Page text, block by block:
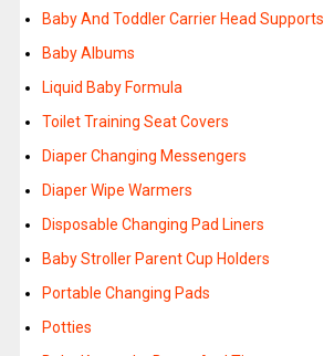
Baby And Toddler Carrier Head Supports
Baby Albums
Liquid Baby Formula
Toilet Training Seat Covers
Diaper Changing Messengers
Diaper Wipe Warmers
Disposable Changing Pad Liners
Baby Stroller Parent Cup Holders
Portable Changing Pads
Potties